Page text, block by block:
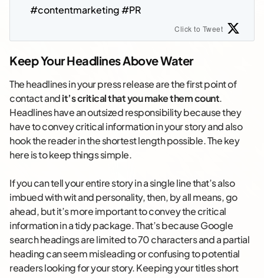
#contentmarketing #PR
Click to Tweet
Keep Your Headlines Above Water
The headlines in your press release are the first point of
contact andit’s critical that you make them count.
Headlines have an outsized responsibility because they
have to convey critical information in your story and also
hook the reader in the shortest length possible. The key
here is to keep things simple.
If you can tell your entire story in a single line that’s also
imbued with wit and personality, then, by all means, go
ahead, but it’s more important to convey the critical
information in a tidy package. That’s because Google
search headings are limited to 70 characters and a partial
heading can seem misleading or confusing to potential
readers looking for your story. Keeping your titles short